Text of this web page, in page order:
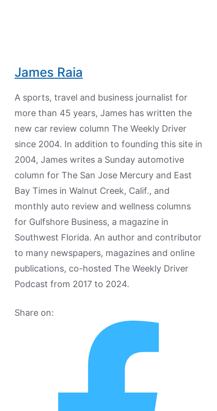
James Raia
A sports, travel and business journalist for
more than 45 years, James has written the
new car review column The Weekly Driver
since 2004. In addition to founding this site in
2004, James writes a Sunday automotive
column for The San Jose Mercury and East
Bay Times in Walnut Creek, Calif., and
monthly auto review and wellness columns
for Gulfshore Business, a magazine in
Southwest Florida. An author and contributor
to many newspapers, magazines and online
publications, co-hosted The Weekly Driver
Podcast from 2017 to 2024.
Share on: